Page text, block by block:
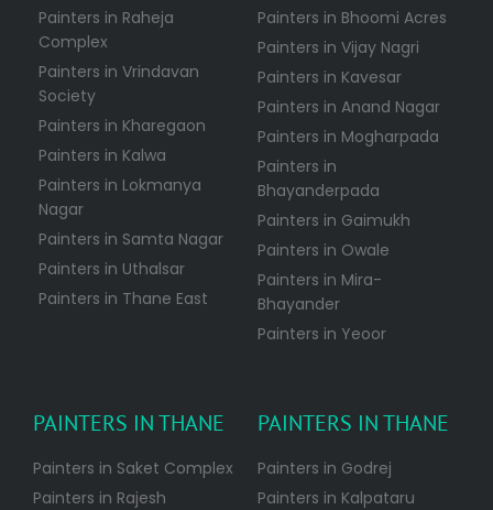
Painters in Raheja
Complex
Painters in Vrindavan
Society
Painters in Kharegaon
Painters in Kalwa
Painters in Lokmanya
Nagar
Painters in Samta Nagar
Painters in Uthalsar
Painters in Thane East
Painters in Bhoomi Acres
Painters in Vijay Nagri
Painters in Kavesar
Painters in Anand Nagar
Painters in Mogharpada
Painters in
Bhayanderpada
Painters in Gaimukh
Painters in Owale
Painters in Mira-
Bhayander
Painters in Yeoor
PAINTERS IN THANE
Painters in Saket Complex
Painters in Rajesh
PAINTERS IN THANE
Painters in Godrej
Painters in Kalpataru